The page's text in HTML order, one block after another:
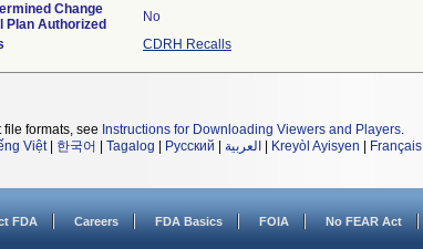
Change
Plan Authorized
No
CDRH Recalls
formats, see Instructions for Downloading Viewers and Players.
Việt| 한국어 Tagalog Русский العربية Kreyòl Ayisyen Français
FDA Careers FDA Basics FOIA No FEAR Act